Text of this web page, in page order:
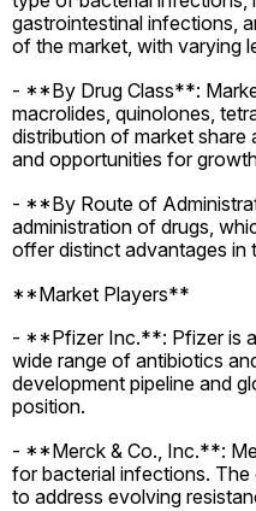
gastrointestinal infections,
of the market, with varying
- **By Drug Class**:
macrolides, quinolones,
distribution of market share
and opportunities for
- **By Route of
administration of drugs,
offer distinct advantages in
**Market Players**
- **Pfizer Inc.**: Pfizer is a
wide range of antibiotics
development pipeline and
position.
- **Merck & Co., Inc.**:
for bacterial infections.
to address evolving